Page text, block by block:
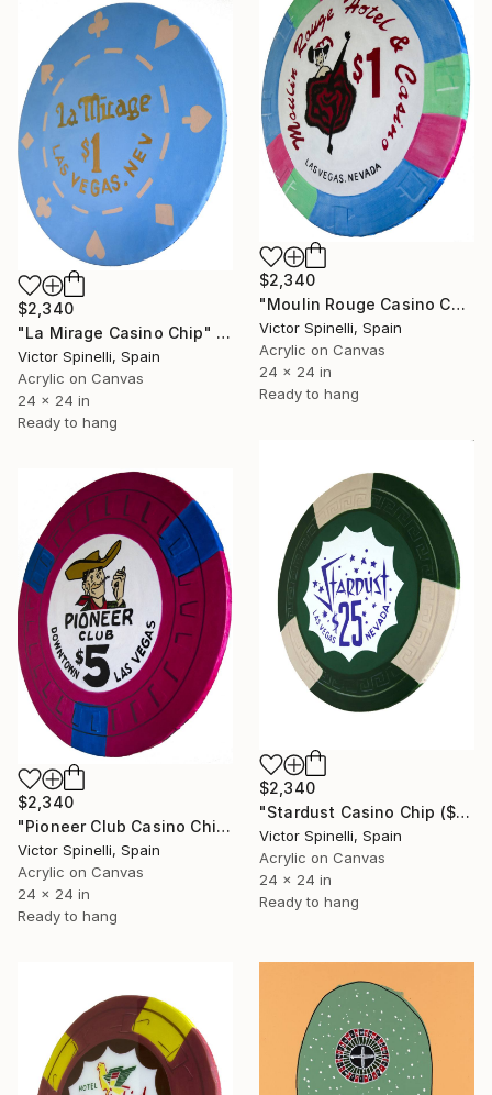
$2,340
"Moulin Rouge Casino Chip" Painting
Victor Spinelli, Spain
Acrylic on Canvas
24 x 24 in
Ready to hang
$2,340
"La Mirage Casino Chip" Painting
Victor Spinelli, Spain
Acrylic on Canvas
24 x 24 in
Ready to hang
$2,340
"Stardust Casino Chip ($25 denomination)" Painting
Victor Spinelli, Spain
Acrylic on Canvas
24 x 24 in
Ready to hang
$2,340
"Pioneer Club Casino Chip" Painting
Victor Spinelli, Spain
Acrylic on Canvas
24 x 24 in
Ready to hang